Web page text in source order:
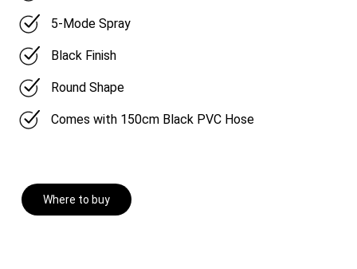
5-Mode Spray
Black Finish
Round Shape
Comes with 150cm Black PVC Hose
Where to buy